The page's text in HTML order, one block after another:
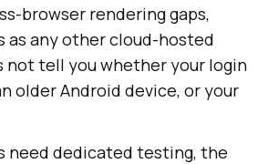
browser rendering gaps,
as any other cloud-hosted
tell you whether your login
older Android device, or your
need dedicated testing, the